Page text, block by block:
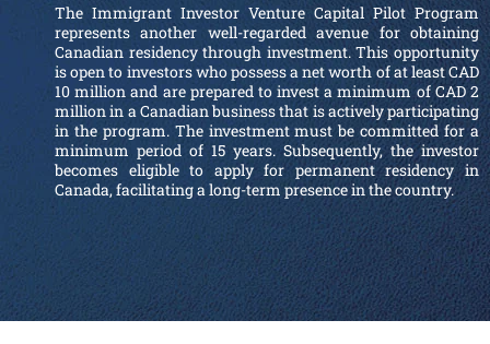
The Immigrant Investor Venture Capital Pilot Program
represents another well-regarded avenue for obtaining
Canadian residency through investment. This opportunity
is open to investors who possess a net worth of at least CAD
10 million and are prepared to invest a minimum of CAD 2
million in a Canadian business that is actively participating
in the program. The investment must be committed for a
minimum period of 15 years. Subsequently, the investor
becomes eligible to apply for permanent residency in
Canada, facilitating a long-term presence in the country.